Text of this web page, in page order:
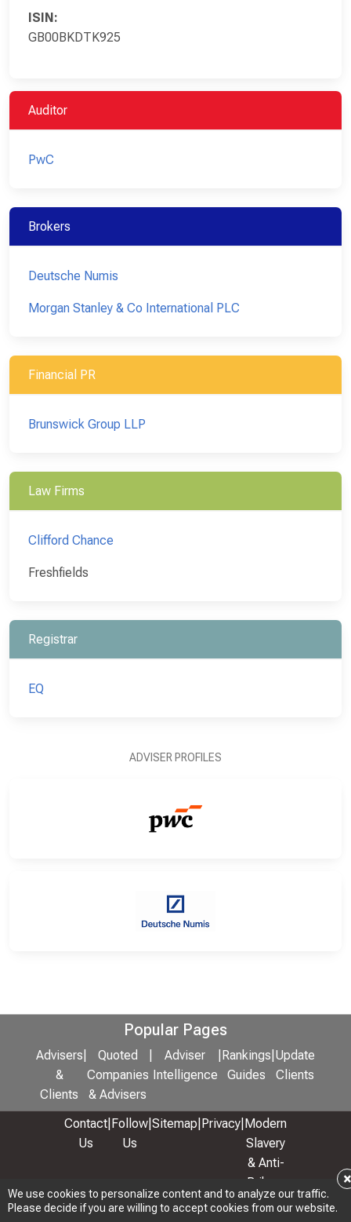
We use cookies to personalize content and to analyze our traffic.
Please decide if you are willing to accept cookies from our website.
×
ISIN:
GB00BKDTK925
Auditor
PwC
Brokers
Deutsche Numis
Morgan Stanley & Co International PLC
Financial PR
Brunswick Group LLP
Law Firms
Clifford Chance
Freshfields
Registrar
EQ
ADVISER PROFILES
Popular Pages
Advisers
&
Clients
Quoted
Companies
& Advisers
Adviser
Intelligence
Rankings
Guides
Update
Clients
Contact
Us
Follow
Us
Sitemap Privacy Modern
Slavery
& Anti-
Bribery
Policy